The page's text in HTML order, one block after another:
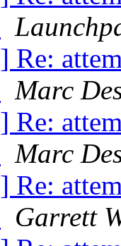
Re:
Marc
Re:
Marc
Re:
Garrett